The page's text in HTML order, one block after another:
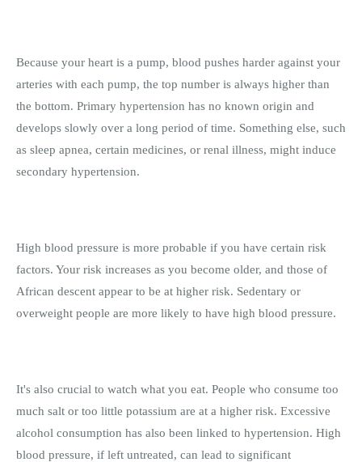
Because your heart is a pump, blood pushes harder against your
arteries with each pump, the top number is always higher than
the bottom. Primary hypertension has no known origin and
develops slowly over a long period of time. Something else, such
as sleep apnea, certain medicines, or renal illness, might induce
secondary hypertension.
High blood pressure is more probable if you have certain risk
factors. Your risk increases as you become older, and those of
African descent appear to be at higher risk. Sedentary or
overweight people are more likely to have high blood pressure.
It's also crucial to watch what you eat. People who consume too
much salt or too little potassium are at a higher risk. Excessive
alcohol consumption has also been linked to hypertension. High
blood pressure, if left untreated, can lead to significant